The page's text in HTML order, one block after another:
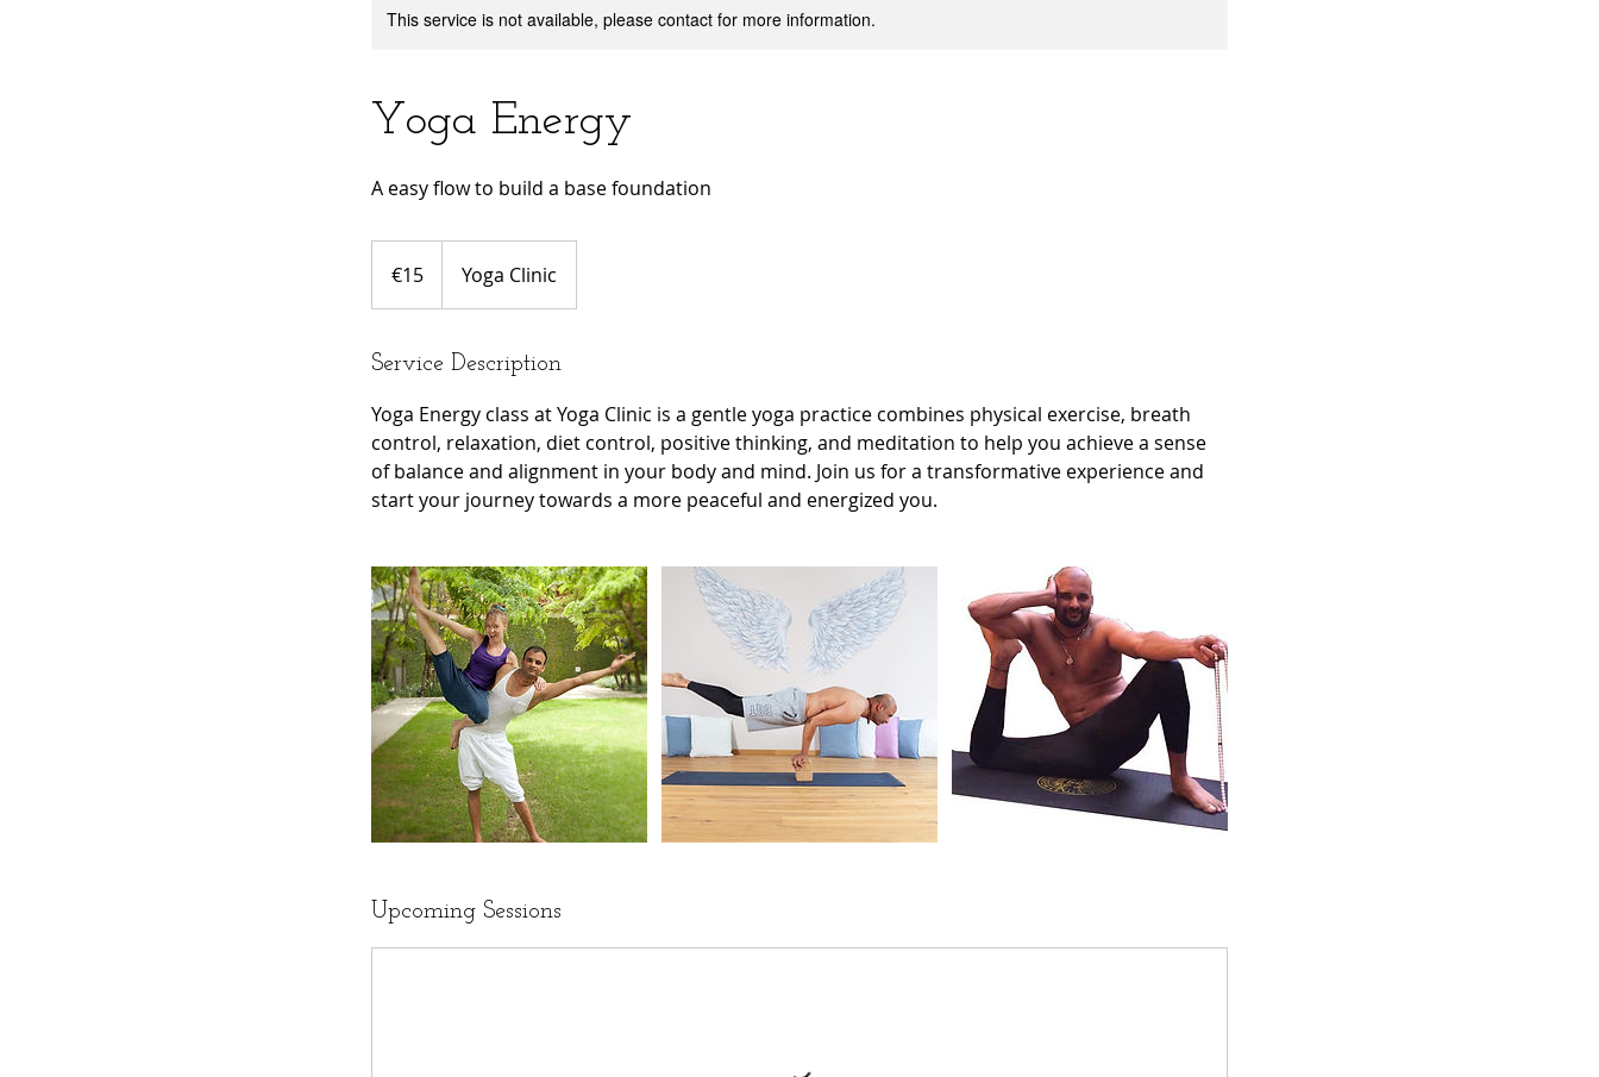
This service is not available, please contact for more information.
Yoga Energy
A easy flow to build a base foundation
€15 Yoga Clinic
Service Description
Yoga Energy class at Yoga Clinic is a gentle yoga practice combines physical exercise, breath
control, relaxation, diet control, positive thinking, and meditation to help you achieve a sense
of balance and alignment in your body and mind. Join us for a transformative experience and
start your journey towards a more peaceful and energized you.
Upcoming Sessions